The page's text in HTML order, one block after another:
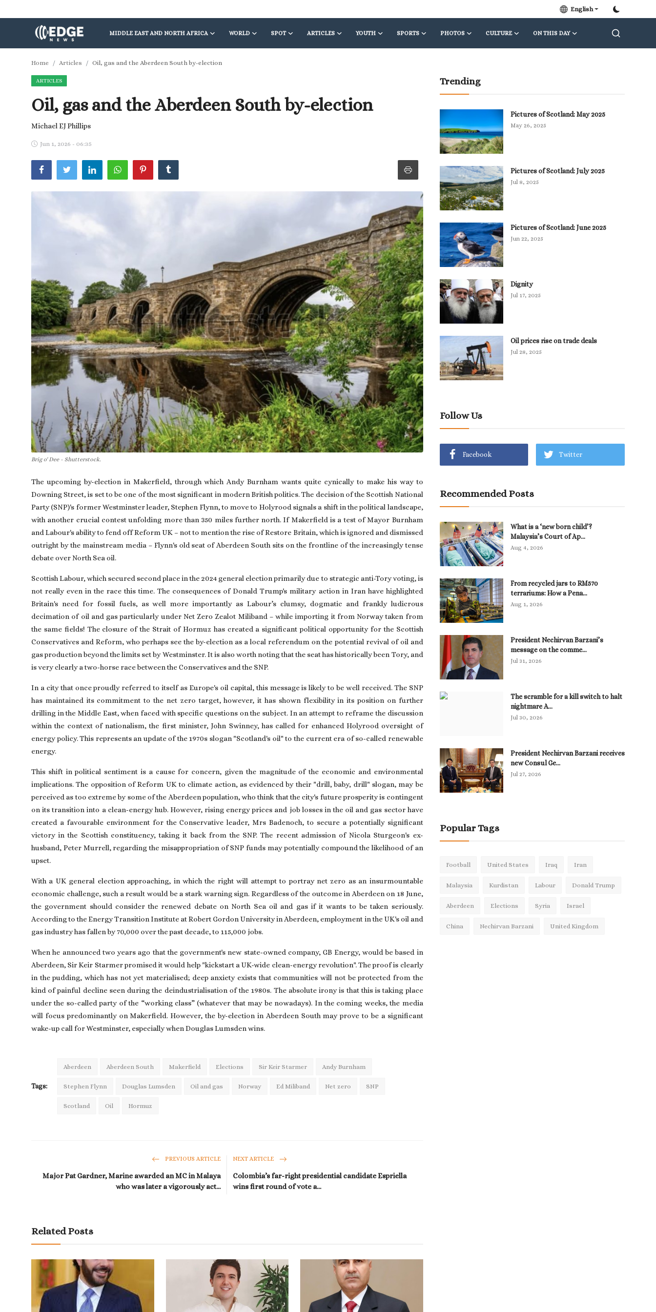
English
MIDDLE EAST AND NORTH AFRICA WORLD SPOT ARTICLES YOUTH SPORTS PHOTOS CULTURE ON THIS DAY
Middle East and North Africa
Articles
Photos
Home Articles Oil, gas and the Aberdeen South by-election
ARTICLES
Oil, gas and the Aberdeen South by-election
Michael EJ Phillips
Jun 1, 2026 - 06:35
Brig o' Dee - Shutterstock.
The upcoming by-election in Makerfield, through which Andy Burnham wants quite cynically to make his way to
Downing Street, is set to be one of the most significant in modern British politics. The decision of the Scottish National
Party (SNP)'s former Westminster leader, Stephen Flynn, to move to Holyrood signals a shift in the political landscape,
with another crucial contest unfolding more than 350 miles further north. If Makerfield is a test of Mayor Burnham
and Labour's ability to fend off Reform UK – not to mention the rise of Restore Britain, which is ignored and dismissed
outright by the mainstream media – Flynn's old seat of Aberdeen South sits on the frontline of the increasingly tense
debate over North Sea oil.
Scottish Labour, which secured second place in the 2024 general election primarily due to strategic anti-Tory voting, is
not really even in the race this time. The consequences of Donald Trump's military action in Iran have highlighted
Britain's need for fossil fuels, as well more importantly as Labour’s clumsy, dogmatic and frankly ludicrous
decimation of oil and gas particularly under Net Zero Zealot Miliband – while importing it from Norway taken from
the same fields! The closure of the Strait of Hormuz has created a significant political opportunity for the Scottish
Conservatives and Reform, who perhaps see the by-election as a local referendum on the potential revival of oil and
gas production beyond the limits set by Westminster. It is also worth noting that the seat has historically been Tory, and
is very clearly a two-horse race between the Conservatives and the SNP.
In a city that once proudly referred to itself as Europe's oil capital, this message is likely to be well received. The SNP
has maintained its commitment to the net zero target, however, it has shown flexibility in its position on further
drilling in the Middle East, when faced with specific questions on the subject. In an attempt to reframe the discussion
within the context of nationalism, the first minister, John Swinney, has called for enhanced Holyrood oversight of
energy policy. This represents an update of the 1970s slogan "Scotland's oil" to the current era of so-called renewable
energy.
This shift in political sentiment is a cause for concern, given the magnitude of the economic and environmental
implications. The opposition of Reform UK to climate action, as evidenced by their "drill, baby, drill" slogan, may be
perceived as too extreme by some of the Aberdeen population, who think that the city's future prosperity is contingent
on its transition into a clean-energy hub. However, rising energy prices and job losses in the oil and gas sector have
created a favourable environment for the Conservative leader, Mrs Badenoch, to secure a potentially significant
victory in the Scottish constituency, taking it back from the SNP. The recent admission of Nicola Sturgeon's ex-
husband, Peter Murrell, regarding the misappropriation of SNP funds may potentially compound the likelihood of an
upset.
With a UK general election approaching, in which the right will attempt to portray net zero as an insurmountable
economic challenge, such a result would be a stark warning sign. Regardless of the outcome in Aberdeen on 18 June,
the government should consider the renewed debate on North Sea oil and gas if it wants to be taken seriously.
According to the Energy Transition Institute at Robert Gordon University in Aberdeen, employment in the UK's oil and
gas industry has fallen by 70,000 over the past decade, to 115,000 jobs.
When he announced two years ago that the government's new state-owned company, GB Energy, would be based in
Aberdeen, Sir Keir Starmer promised it would help "kickstart a UK-wide clean-energy revolution". The proof is clearly
in the pudding, which has not yet materialised; deep anxiety exists that communities will not be protected from the
kind of painful decline seen during the deindustrialisation of the 1980s. The absolute irony is that this is taking place
under the so-called party of the “working class” (whatever that may be nowadays). In the coming weeks, the media
will focus predominantly on Makerfield. However, the by-election in Aberdeen South may prove to be a significant
wake-up call for Westminster, especially when Douglas Lumsden wins.
Tags:
Aberdeen Aberdeen South Makerfield Elections Sir Keir Starmer Andy Burnham
Stephen Flynn Douglas Lumsden Oil and gas Norway Ed Miliband Net zero SNP
Scotland Oil Hormuz
PREVIOUS ARTICLE
Major Pat Gardner, Marine awarded an MC in Malaya
who was later a vigorously act...
NEXT ARTICLE
Colombia’s far-right presidential candidate Espriella
wins first round of vote a...
Related Posts
Trending
Pictures of Scotland: May 2025
May 26, 2025
Pictures of Scotland: July 2025
Jul 8, 2025
Pictures of Scotland: June 2025
Jun 22, 2025
Dignity
Jul 17, 2025
Oil prices rise on trade deals
Jul 28, 2025
Follow Us
Facebook Twitter
Recommended Posts
What is a ‘new born child’?
Malaysia’s Court of Ap...
Aug 4, 2026
From recycled jars to RM570
terrariums: How a Pena...
Aug 1, 2026
President Nechirvan Barzani’s
message on the comme...
Jul 31, 2026
The scramble for a kill switch to halt
nightmare A...
Jul 30, 2026
President Nechirvan Barzani receives
new Consul Ge...
Jul 27, 2026
Popular Tags
Football United States Iraq Iran
Malaysia Kurdistan Labour Donald Trump
Aberdeen Elections Syria Israel
China Nechirvan Barzani United Kingdom